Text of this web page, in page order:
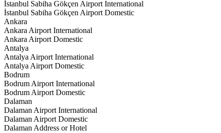
İstanbul Sabiha Gökçen Airport International
İstanbul Sabiha Gökçen Airport Domestic
Ankara
Ankara Airport International
Ankara Airport Domestic
Antalya
Antalya Airport International
Antalya Airport Domestic
Bodrum
Bodrum Airport International
Bodrum Airport Domestic
Dalaman
Dalaman Airport International
Dalaman Airport Domestic
Dalaman Address or Hotel